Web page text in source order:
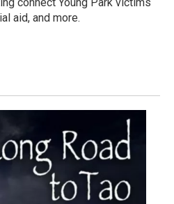
aid, and more.